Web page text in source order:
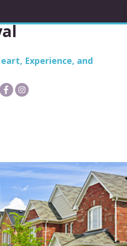
Experience, and